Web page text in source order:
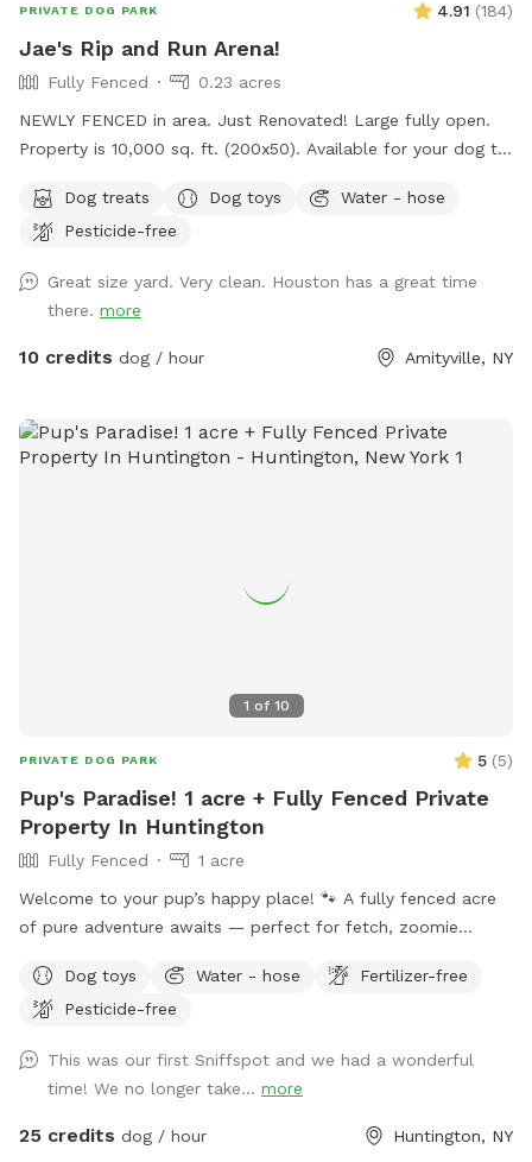
PRIVATE DOG PARK 4.91 (184)
Jae's Rip and Run Arena!
Fully Fenced
0.23 acres
NEWLY FENCED in area. Just Renovated! Large fully open.
Property is 10,000 sq. ft. (200x50). Available for your dog to
chairs and various play toys, balls and Frisbee's available!
Dog treats Dog toys
Water - hose
Pesticide-free
Great size yard. Very clean. Houston has a great time
there. more
10 credits dog / hour Amityville, NY
1 of 10
PRIVATE DOG PARK 5 (5)
Pup's Paradise! 1 acre + Fully Fenced Private
Property In Huntington
Fully Fenced
1 acre
Welcome to your pup’s happy place! 🐾 A fully fenced acre
of pure adventure awaits — perfect for fetch, zoomie
down, settle in under the shade of beautiful trees with
plenty of seating and lounge chairs so you and your furry
site — just bring your pup’s favorite bowl. Come on over and
make some memories! Enjoy.
Dog toys Water - hose
Fertilizer-free
Pesticide-free
This was our first Sniffspot and we had a wonderful
time! We no longer take... more
25 credits dog / hour Huntington, NY